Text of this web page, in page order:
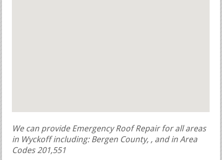
We can provide Emergency Roof Repair for all areas
in Wyckoff including: Bergen County, , and in Area
Codes 201,551